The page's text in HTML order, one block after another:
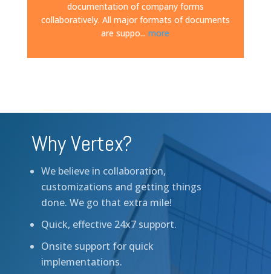
documentation of company forms
collaboratively. All major formats of documents
are suppo...more
Why Vertex?
We believe in collaboration,
customizations and getting things
done. We go that extra mile!
Quick, effective 24x7 support.
Onsite support for quick
implementations.